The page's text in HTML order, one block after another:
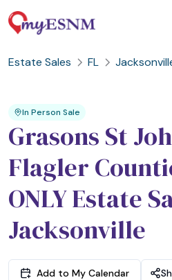
Estate Sales FL
In Person Sale
Grasons St
Flagler
ONLY Estate
Jacksonville
Add to My Calendar